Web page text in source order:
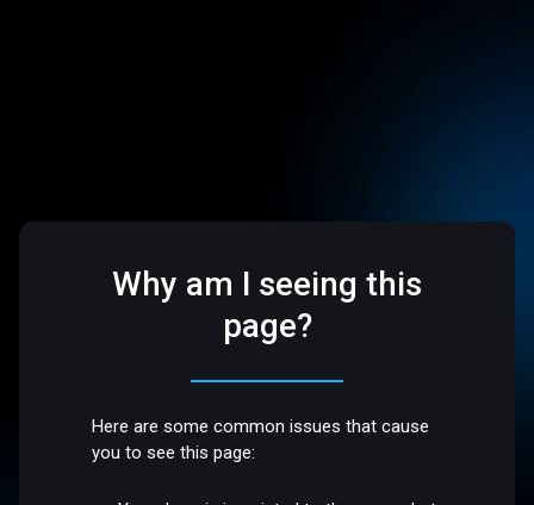
Why am I seeing this
page?
Here are some common issues that cause
you to see this page: